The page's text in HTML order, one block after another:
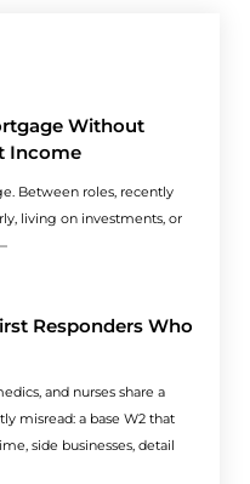
Without
Income
Between roles, recently
living on investments, or
Responders Who
and nurses share a
misread: a base W2 that
side businesses, detail